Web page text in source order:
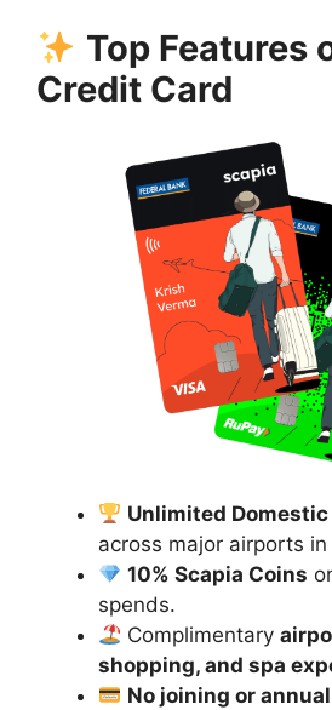
Top Features
Credit Card
Unlimited
across major airports in
10% Scapia Coins
spends.
Complimentary
shopping, and spa
No joining or